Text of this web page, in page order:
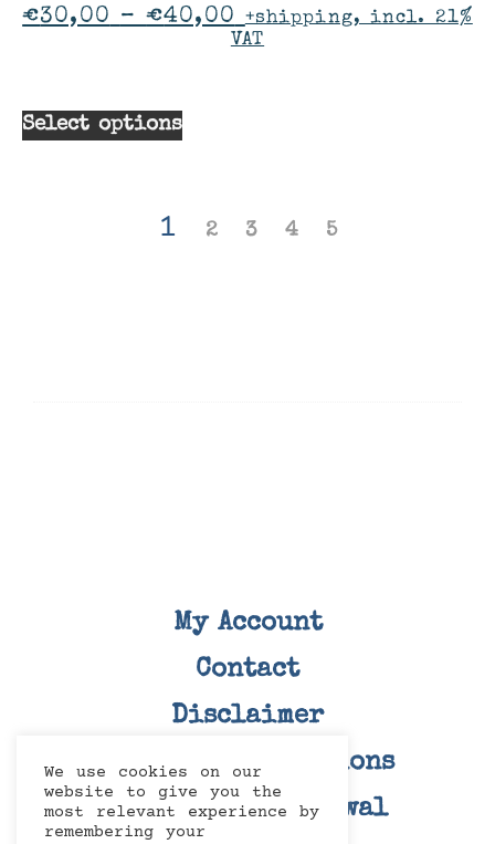
€30,00 – €40,00
+shipping, incl. 21%
VAT
Select options
1 2 3 4 5
My Account
Contact
Disclaimer
Terms and Conditions
Right Of Withdrawal
We use cookies on our
website to give you the
most relevant experience by
remembering your